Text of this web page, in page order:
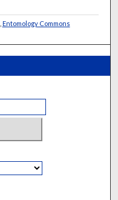
Entomology Commons